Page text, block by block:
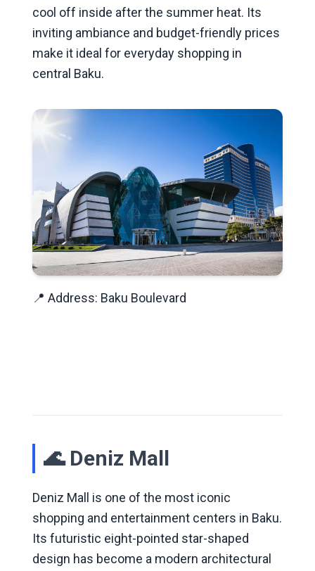
cool off inside after the summer heat. Its
inviting ambiance and budget-friendly prices
make it ideal for everyday shopping in
central Baku.
📍 Address: Baku Boulevard
🌊 Deniz Mall
Deniz Mall is one of the most iconic
shopping and entertainment centers in Baku.
Its futuristic eight-pointed star-shaped
design has become a modern architectural